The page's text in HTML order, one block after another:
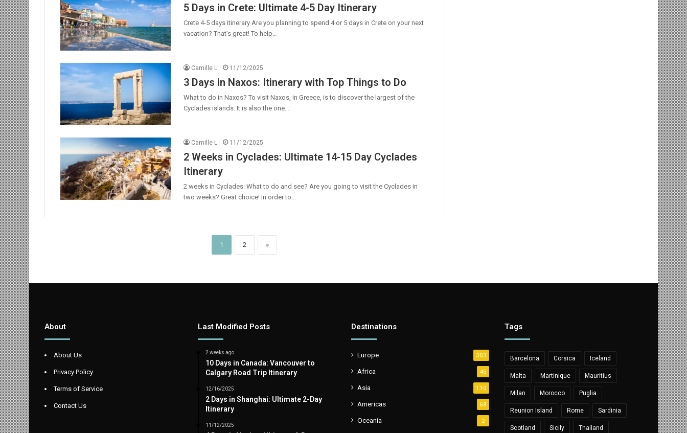
5 Days in Crete: Ultimate 4-5 Day Itinerary
Crete 4-5 days itinerary Are you planning to spend 4 or 5 days in Crete on your next
vacation? That’s great! To help…
Camille L. 11/12/2025
3 Days in Naxos: Itinerary with Top Things to Do
What to do in Naxos? To visit Naxos, in Greece, is to discover the largest of the
Cyclades islands. It is also the one…
Camille L. 11/12/2025
2 Weeks in Cyclades: Ultimate 14-15 Day Cyclades
Itinerary
2 weeks in Cyclades: What to do and see? Are you going to visit the Cyclades in
two weeks? Great choice! In order to…
1 2 »
About
About Us
Privacy Policy
Terms of Service
Contact Us
Last Modified Posts
2 weeks ago
10 Days in Canada: Vancouver to
Calgary Road Trip Itinerary
12/16/2025
2 Days in Shanghai: Ultimate 2-Day
Itinerary
11/12/2025
Destinations
Europe 303
Africa 45
Asia 110
Americas 68
Oceania 2
Tags
Barcelona Corsica Iceland
Malta Martinique Mauritius
Milan Morocco Puglia
Reunion Island Rome Sardinia
Scotland Sicily Thailand